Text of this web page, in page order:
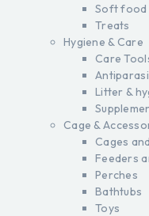
Soft food
Treats
Hygiene & Care
Care
Litter &
Cage &
Cages
Feeders
Perches
Bathtubs
Toys